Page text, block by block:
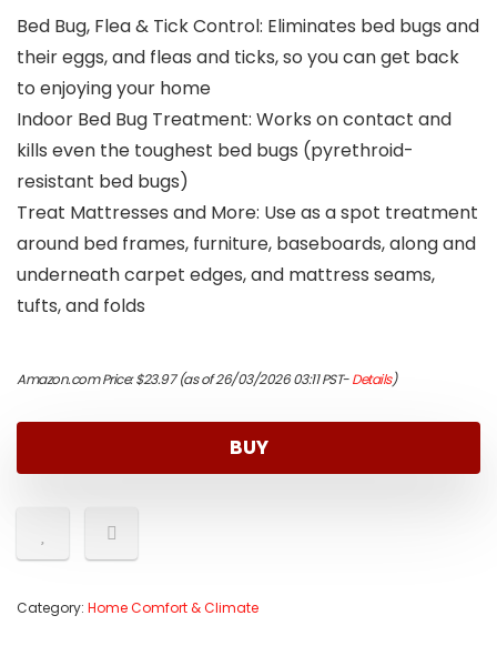
Bed Bug, Flea & Tick Control: Eliminates bed bugs and
their eggs, and fleas and ticks, so you can get back
to enjoying your home
Indoor Bed Bug Treatment: Works on contact and
kills even the toughest bed bugs (pyrethroid-
resistant bed bugs)
Treat Mattresses and More: Use as a spot treatment
around bed frames, furniture, baseboards, along and
underneath carpet edges, and mattress seams,
tufts, and folds
Amazon.com Price:$23.97(as of 26/03/2026 03:11 PST-Details)
BUY
Category: Home Comfort & Climate